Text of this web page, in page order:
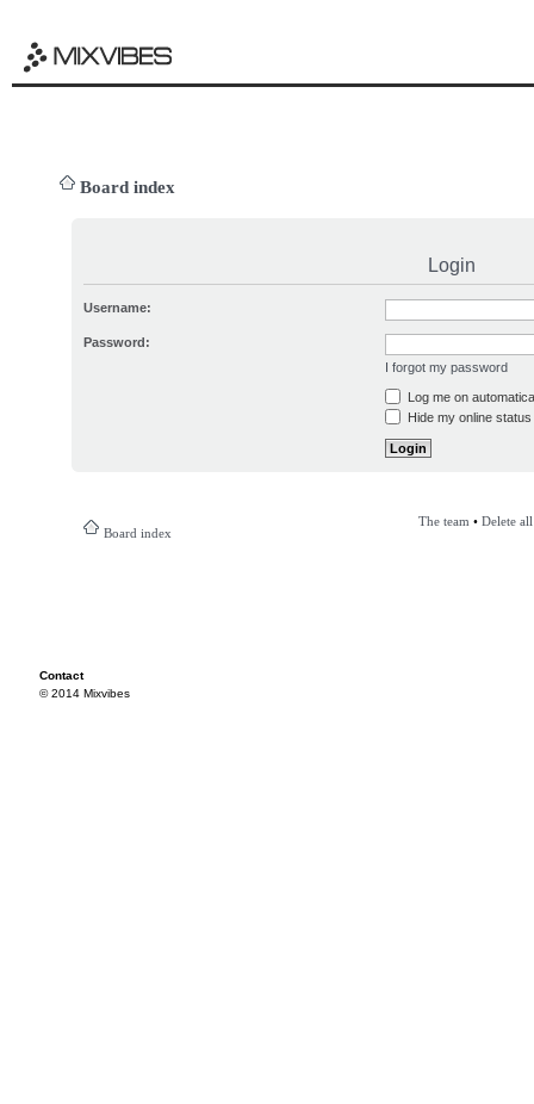
Board index
Login
Username:
Password:
I forgot my password
Log me on
Hide my online
Board index
The team • Delete
Contact
© 2014 Mixvibes